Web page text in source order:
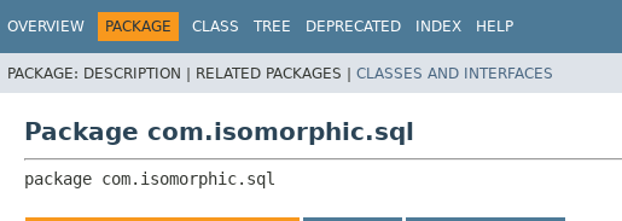
OVERVIEW PACKAGE CLASS TREE DEPRECATED INDEX HELP
PACKAGE: DESCRIPTION | RELATED PACKAGES | CLASSES AND INTERFACES
Package com.isomorphic.sql
package com.isomorphic.sql